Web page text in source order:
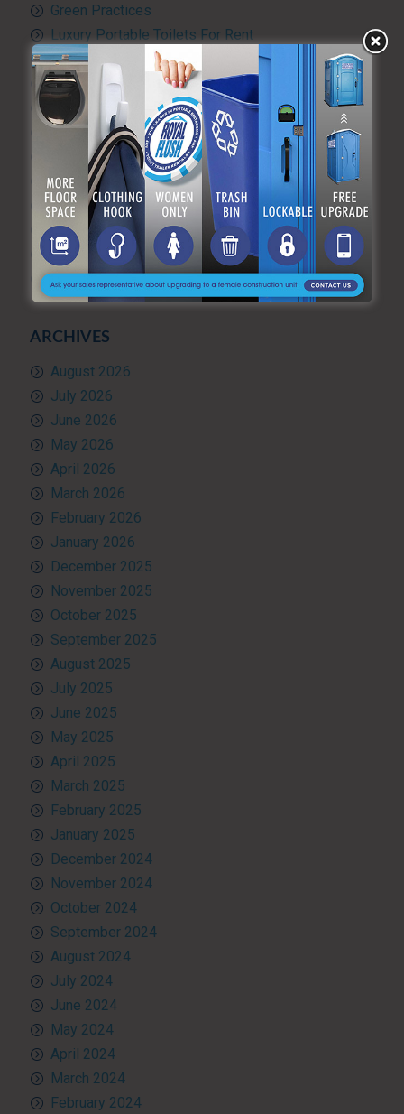
Green Practices
Luxury Portable Toilets For Rent
Luxury restroom trailers
Portable hand washing station
Portable Restroom Rentals
Portable Sanitation Services
Portable toilets
Quality Control
RV and travel trailer tank pumping
Toilet rental
Uncategorized
What’s Happening at ARF
ARCHIVES
August 2026
July 2026
June 2026
May 2026
April 2026
March 2026
February 2026
January 2026
December 2025
November 2025
October 2025
September 2025
August 2025
July 2025
June 2025
May 2025
April 2025
March 2025
February 2025
January 2025
December 2024
November 2024
October 2024
September 2024
August 2024
July 2024
June 2024
May 2024
April 2024
March 2024
February 2024